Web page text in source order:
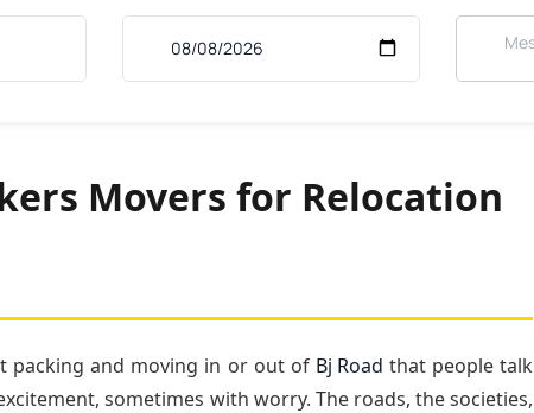
Movers for Relocation
packing and moving in or out of Bj Road that people talk
sometimes with worry. The roads, the societies,